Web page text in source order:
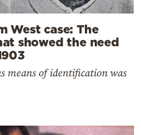
West case: The
showed the need
means of identification was